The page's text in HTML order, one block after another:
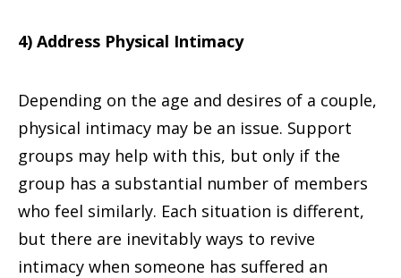
4) Address Physical Intimacy
Depending on the age and desires of a couple,
physical intimacy may be an issue. Support
groups may help with this, but only if the
group has a substantial number of members
who feel similarly. Each situation is different,
but there are inevitably ways to revive
intimacy when someone has suffered an